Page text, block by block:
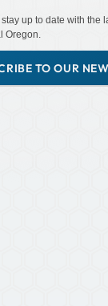
up to date with the
Oregon.
TO OUR